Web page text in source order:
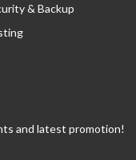
& Backup
and latest promotion!